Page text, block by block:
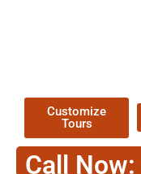
Customize
Tours
Call